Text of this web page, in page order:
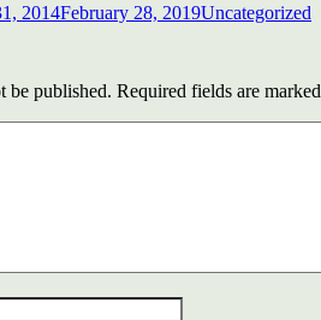
2014February 28, 2019Uncategorized
be published. Required fields are marked